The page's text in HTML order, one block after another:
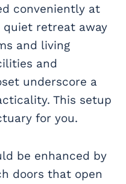
conveniently at
retreat away
and living
and
underscore a
This setup
for you.
be enhanced by
doors that open